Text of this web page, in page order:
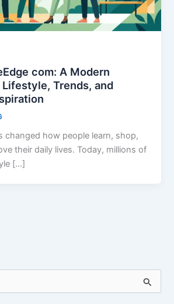
com: A Modern
Trends, and
changed how people learn, shop,
their daily lives. Today, millions of
[…]